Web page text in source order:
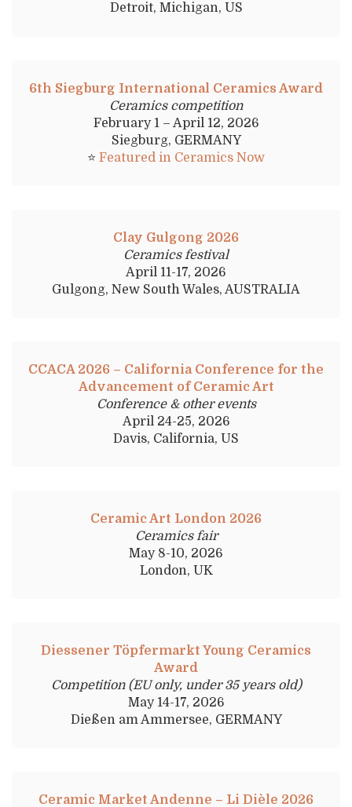
Detroit, Michigan, US
6th Siegburg International Ceramics Award
Ceramics competition
February 1 – April 12, 2026
Siegburg, GERMANY
⭐ Featured in Ceramics Now
Clay Gulgong 2026
Ceramics festival
April 11-17, 2026
Gulgong, New South Wales, AUSTRALIA
CCACA 2026 – California Conference for the
Advancement of Ceramic Art
Conference & other events
April 24-25, 2026
Davis, California, US
Ceramic Art London 2026
Ceramics fair
May 8-10, 2026
London, UK
Diessener Töpfermarkt Young Ceramics
Award
Competition (EU only, under 35 years old)
May 14-17, 2026
Dießen am Ammersee, GERMANY
Ceramic Market Andenne – Li Dièle 2026